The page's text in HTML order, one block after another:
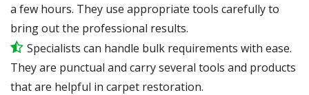
a few hours. They use appropriate tools carefully to
bring out the professional results.
Specialists can handle bulk requirements with ease.
They are punctual and carry several tools and products
that are helpful in carpet restoration.